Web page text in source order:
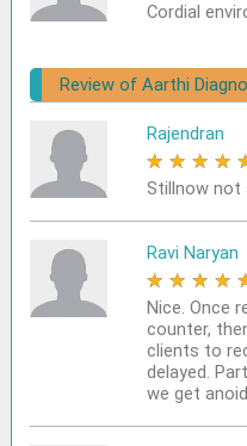
Cordial
Review of Aarthi
Rajendran
★ ★ ★ ★
Stillnow not
Ravi Naryan
★ ★ ★ ★
Nice. Once
counter,
clients to
delayed.
we get anoid